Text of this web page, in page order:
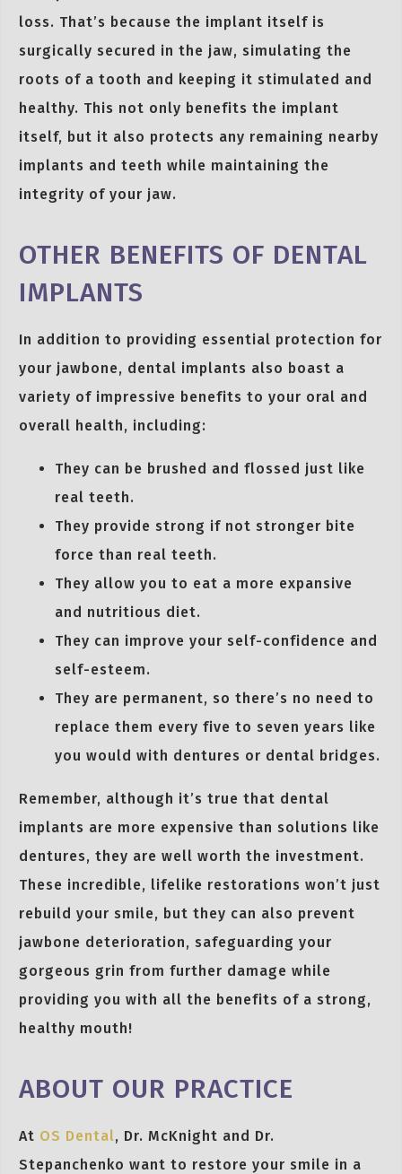
loss. That’s because the implant itself is
surgically secured in the jaw, simulating the
roots of a tooth and keeping it stimulated and
healthy. This not only benefits the implant
itself, but it also protects any remaining nearby
implants and teeth while maintaining the
integrity of your jaw.
OTHER BENEFITS OF DENTAL
IMPLANTS
In addition to providing essential protection for
your jawbone, dental implants also boast a
variety of impressive benefits to your oral and
overall health, including:
They can be brushed and flossed just like
real teeth.
They provide strong if not stronger bite
force than real teeth.
They allow you to eat a more expansive
and nutritious diet.
They can improve your self-confidence and
self-esteem.
They are permanent, so there’s no need to
replace them every five to seven years like
you would with dentures or dental bridges.
Remember, although it’s true that dental
implants are more expensive than solutions like
dentures, they are well worth the investment.
These incredible, lifelike restorations won’t just
rebuild your smile, but they can also prevent
jawbone deterioration, safeguarding your
gorgeous grin from further damage while
providing you with all the benefits of a strong,
healthy mouth!
ABOUT OUR PRACTICE
At OS Dental, Dr. McKnight and Dr.
Stepanchenko want to restore your smile in a